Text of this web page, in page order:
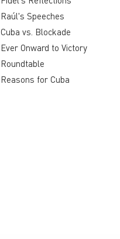
Raúl's Speeches
Cuba vs. Blockade
Ever Onward to Victory
Roundtable
Reasons for Cuba